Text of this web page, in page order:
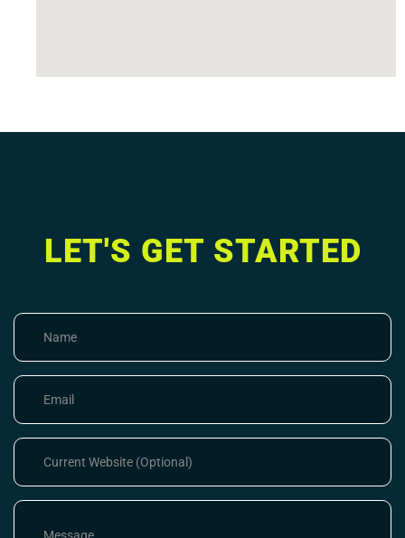
LET'S GET STARTED